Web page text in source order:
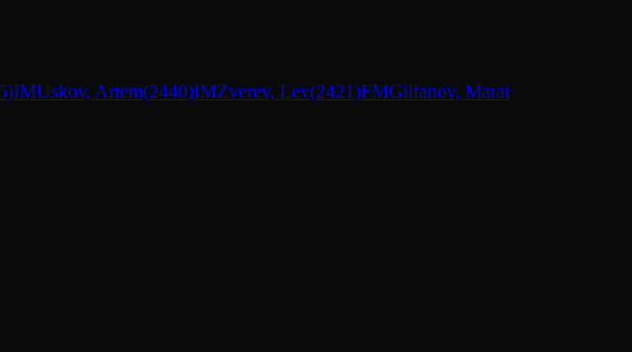
)IMUskov, Artem(2440)IMZverev, Lev(2421)FMGilfanov, Marat